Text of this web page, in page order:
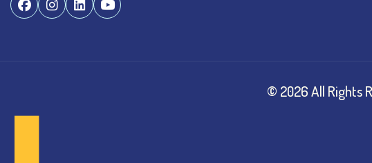
© 2026All Rights